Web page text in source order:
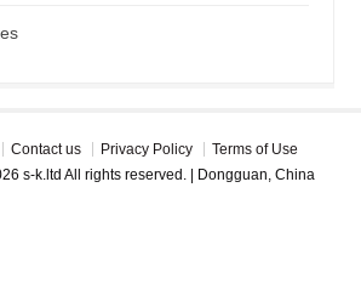
Contact us Privacy Policy
Terms of Use
s-k.ltd All rights reserved. | Dongguan, China